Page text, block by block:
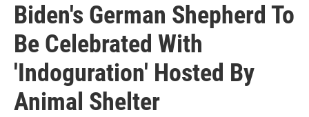
Biden's German Shepherd To
Be Celebrated With
'Indoguration' Hosted By
Animal Shelter